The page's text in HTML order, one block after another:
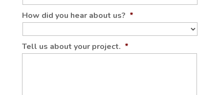
How did you hear about us? *
Tell us about your project. *